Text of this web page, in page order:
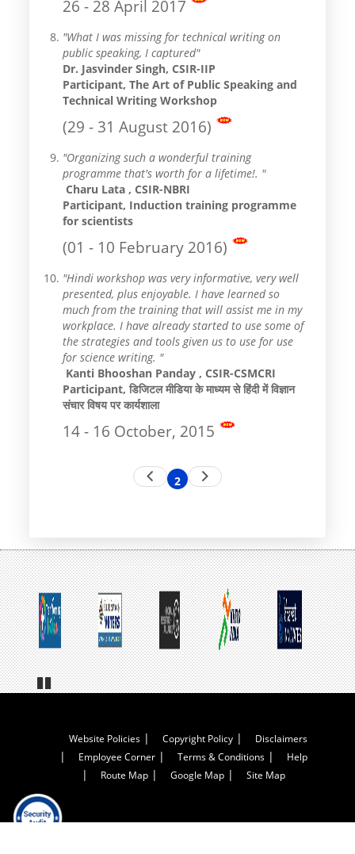
26 - 28 April 2017
"What I was missing for technical writing on
public speaking, I captured"
Dr. Jasvinder Singh, CSIR-IIP
Participant, The Art of Public Speaking and
Technical Writing Workshop
(29 - 31 August 2016)
"Organizing such a wonderful training
programme that's worth for a lifetime!. "
Charu Lata , CSIR-NBRI
Participant, Induction training programme
for scientists
(01 - 10 February 2016)
"Hindi workshop was very informative, very well
presented, plus enjoyable. I have learned so
much from the training that will assist me in my
workplace. I have already started to use some of
the strategies and tools given us to use for use
for science writing. "
Kanti Bhooshan Panday , CSIR-CSMCRI
Participant, डिजिटल मीडिया के माध्यम से हिंदी में विज्ञान
संचार विषय पर कार्यशाला
14 - 16 October, 2015
Previous
page Current
2 Next
page
Footer
Menu
Website Policies Copyright Policy
Disclaimers
Employee Corner
Terms & Conditions
Help
Route Map
Google Map Site Map